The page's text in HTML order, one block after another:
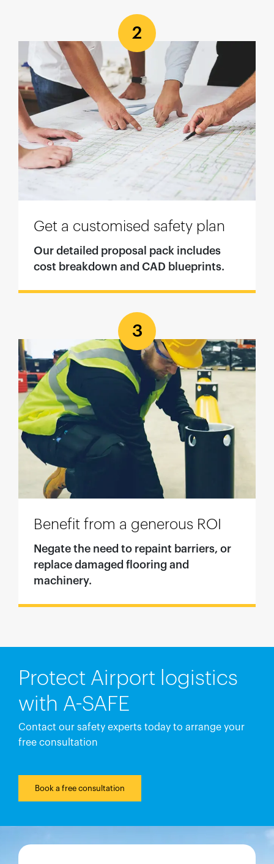
2
Get a customised safety plan
Our detailed proposal pack includes
cost breakdown and CAD blueprints.
3
Benefit from a generous ROI
Negate the need to repaint barriers, or
replace damaged flooring and
machinery.
Protect Airport logistics
with A-SAFE
Contact our safety experts today to arrange your
free consultation
Book a free consultation